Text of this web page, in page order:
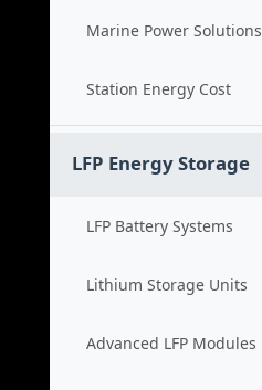
Marine Power Solutions
Station Energy Cost
LFP Energy Storage
LFP Battery Systems
Lithium Storage Units
Advanced LFP Modules